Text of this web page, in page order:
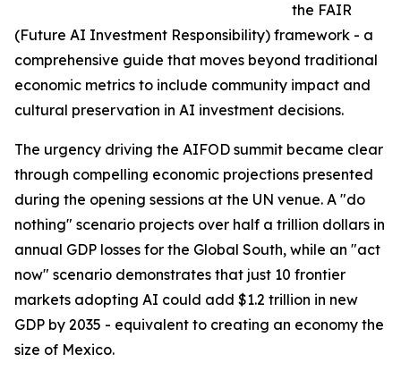
the FAIR
(Future AI Investment Responsibility) framework - a
comprehensive guide that moves beyond traditional
economic metrics to include community impact and
cultural preservation in AI investment decisions.
The urgency driving the AIFOD summit became clear
through compelling economic projections presented
during the opening sessions at the UN venue. A "do
nothing" scenario projects over half a trillion dollars in
annual GDP losses for the Global South, while an "act
now" scenario demonstrates that just 10 frontier
markets adopting AI could add $1.2 trillion in new
GDP by 2035 - equivalent to creating an economy the
size of Mexico.